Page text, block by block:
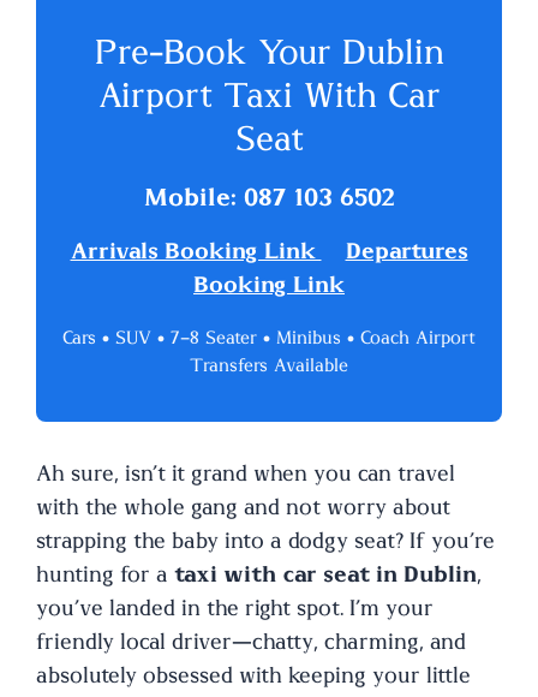
Pre-Book Your Dublin
Airport Taxi With Car
Seat
Mobile: 087 103 6502
Arrivals Booking Link
Departures
Booking Link
Cars • SUV • 7–8 Seater • Minibus • Coach Airport
Transfers Available
Ah sure, isn’t it grand when you can travel
with the whole gang and not worry about
strapping the baby into a dodgy seat? If you’re
hunting for ataxi with car seat in Dublin,
you’ve landed in the right spot. I’m your
friendly local driver—chatty, charming, and
absolutely obsessed with keeping your little